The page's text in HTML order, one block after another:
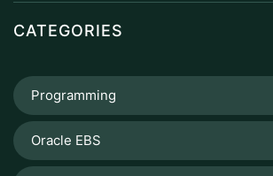
CATEGORIES
Programming
Oracle EBS